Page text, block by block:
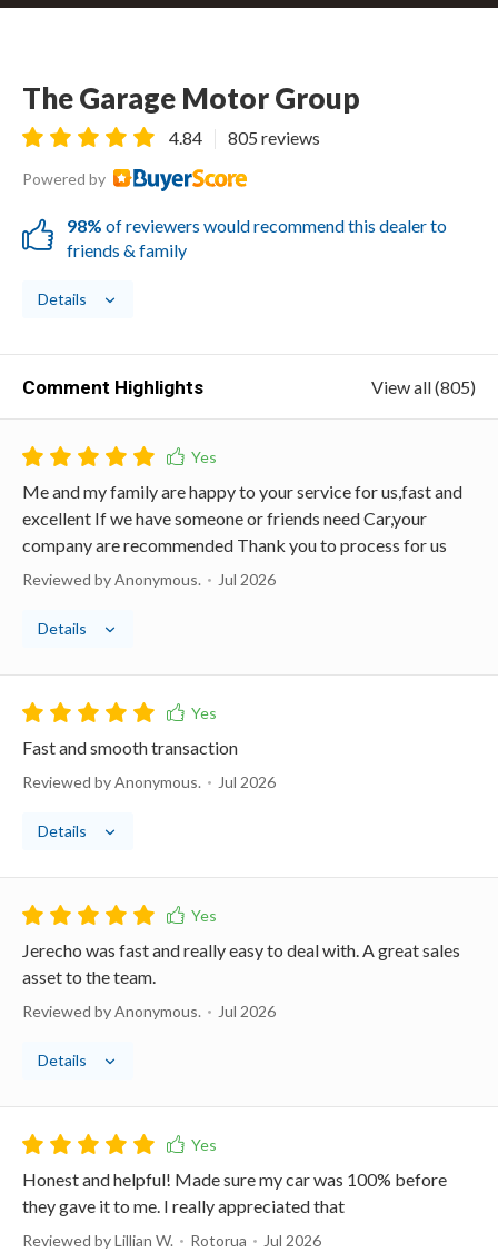
The Garage Motor Group
4.84 805 reviews
Powered by
98% of reviewers would recommend this dealer to
friends & family
Details
Comment Highlights View all (805)
Me and my family are happy to your service for us,fast and
excellent If we have someone or friends need Car,your
company are recommended Thank you to process for us
Reviewed by Anonymous. Jul 2026
Details
Fast and smooth transaction
Reviewed by Anonymous. Jul 2026
Details
Jerecho was fast and really easy to deal with. A great sales
asset to the team.
Reviewed by Anonymous. Jul 2026
Details
Honest and helpful! Made sure my car was 100% before
they gave it to me. I really appreciated that
Reviewed by Lillian W. Rotorua Jul 2026